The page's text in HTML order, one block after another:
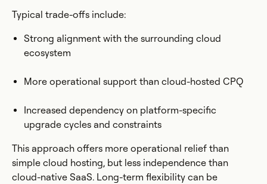
Typical trade-offs include:
Strong alignment with the surrounding cloud
ecosystem
More operational support than cloud-hosted CPQ
Increased dependency on platform-specific
upgrade cycles and constraints
This approach offers more operational relief than
simple cloud hosting, but less independence than
cloud-native SaaS. Long-term flexibility can be